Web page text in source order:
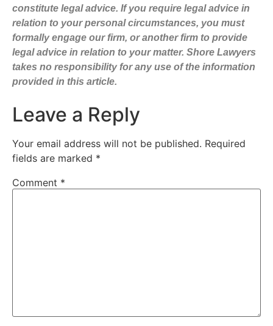
constitute legal advice. If you require legal advice in
relation to your personal circumstances, you must
formally engage our firm, or another firm to provide
legal advice in relation to your matter. Shore Lawyers
takes no responsibility for any use of the information
provided in this article.
Leave a Reply
Your email address will not be published. Required
fields are marked *
Comment *